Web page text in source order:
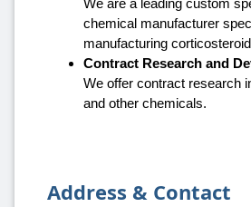
We are a leading custom
chemical manufacturer
manufacturing
Contract Research and
We offer contract research
and other chemicals.
Address & Contact